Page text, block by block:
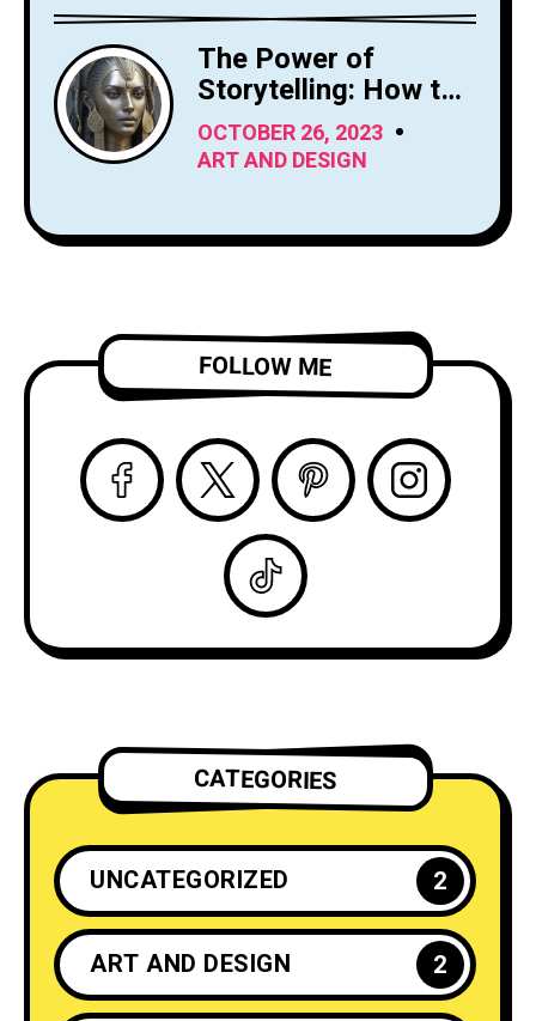
The Power of
Storytelling: How to
Craft Compelling
Narratives
OCTOBER 26, 2023
ART AND DESIGN
FOLLOW ME
CATEGORIES
UNCATEGORIZED 2
ART AND DESIGN 2